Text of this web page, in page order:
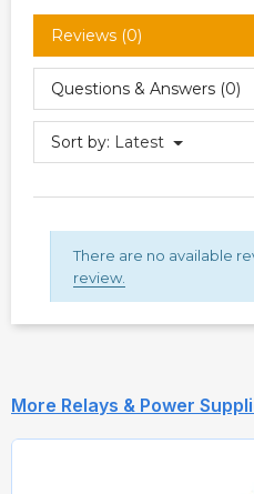
Reviews (0)
Questions & Answers (0)
Sort by: Latest
There are no available
review.
More Relays & Power